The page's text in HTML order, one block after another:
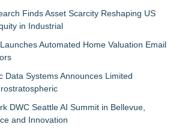
Finds Asset Scarcity Reshaping US
in Industrial
Automated Home Valuation Email
Data Systems Announces Limited
DWC Seattle AI Summit in Bellevue,
and Innovation